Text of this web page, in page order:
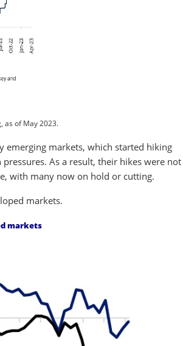
as of May 2023.
emerging markets, which started hiking
As a result, their hikes were not
with many now on hold or cutting.
markets.
markets